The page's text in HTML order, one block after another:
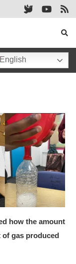
English
how the amount
of gas produced